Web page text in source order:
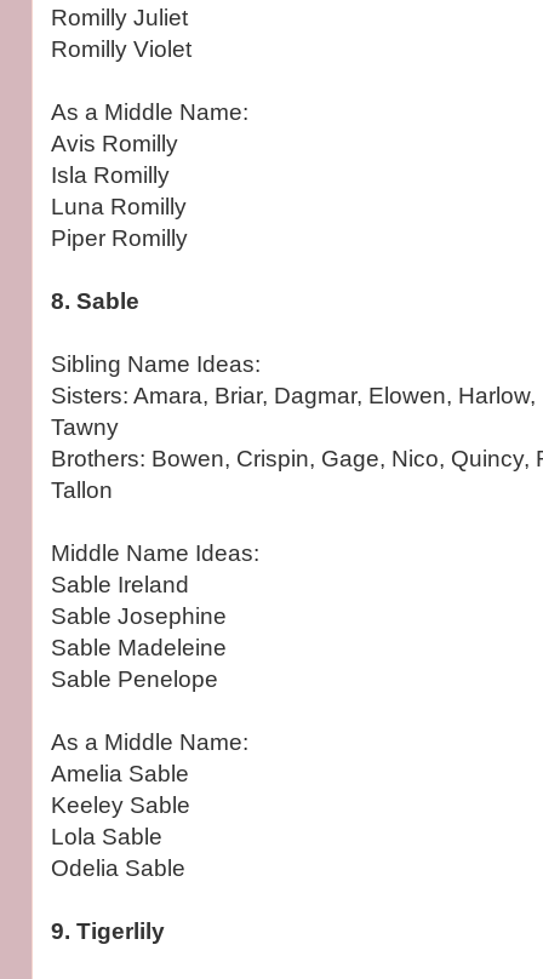
Romilly Juliet
Romilly Violet
As a Middle Name:
Avis Romilly
Isla Romilly
Luna Romilly
Piper Romilly
8. Sable
Sibling Name Ideas:
Sisters: Amara, Briar, Dagmar, Elowen,
Tawny
Brothers: Bowen, Crispin, Gage, Nico, Quincy,
Tallon
Middle Name Ideas:
Sable Ireland
Sable Josephine
Sable Madeleine
Sable Penelope
As a Middle Name:
Amelia Sable
Keeley Sable
Lola Sable
Odelia Sable
9. Tigerlily